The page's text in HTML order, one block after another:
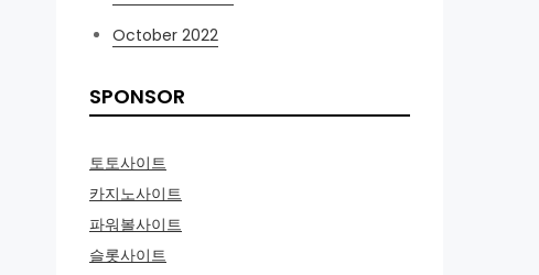
October 2022
SPONSOR
토토사이트
카지노사이트
파워볼사이트
슬롯사이트